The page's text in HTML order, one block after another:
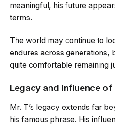
meaningful, his future
terms.
The world may continue to
endures across generations,
quite comfortable remaining
Legacy and Influence of
Mr. T’s legacy extends far
his famous phrase. His